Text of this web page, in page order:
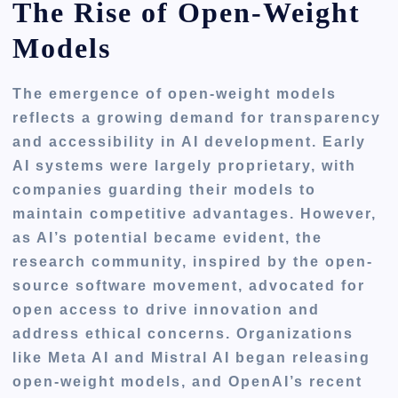
The Rise of Open-Weight
Models
The emergence of open-weight models
reflects a growing demand for transparency
and accessibility in AI development. Early
AI systems were largely proprietary, with
companies guarding their models to
maintain competitive advantages. However,
as AI’s potential became evident, the
research community, inspired by the open-
source software movement, advocated for
open access to drive innovation and
address ethical concerns. Organizations
like Meta AI and Mistral AI began releasing
open-weight models, and OpenAI’s recent